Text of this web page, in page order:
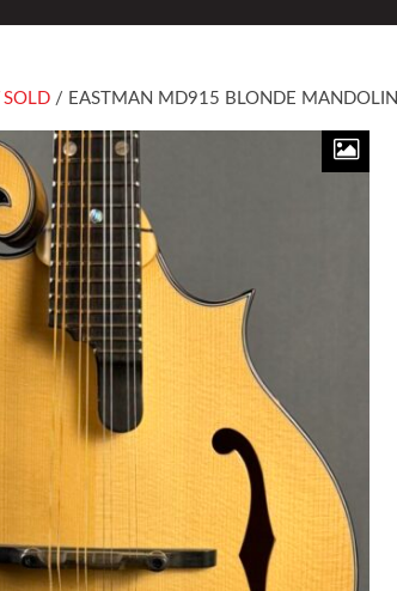
SOLD/ EASTMAN MD915 BLONDE MANDOLIN